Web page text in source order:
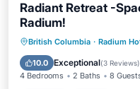
Radiant Retreat -
Radium!
British Columbia · Radium
10.0 Exceptional(3 Reviews)
4 Bedrooms 2 Baths 8
Parking
Internet